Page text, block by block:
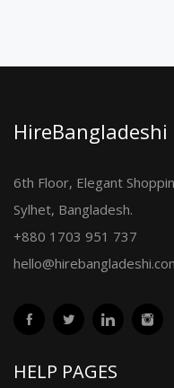
HireBangladeshi
6th Floor, Elegant
Sylhet, Bangladesh.
+880 1703 951 737
HELP PAGES